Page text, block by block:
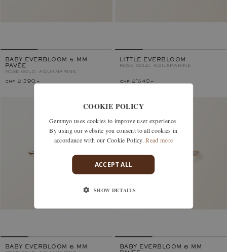
BABY EVERBLOOM 5 MM
PAVÉE
ROSE GOLD, AQUAMARINE
chf 2'390.–
LITTLE EVERBLOOM
ROSE GOLD, AQUAMARINE
chf 2'540.–
BABY EVERBLOOM 6 MM
BABY EVERBLOOM 6 MM
COOKIE POLICY
Gemmyo uses cookies to improve user experience.
By using our website you consent to all cookies in
accordance with our Cookie Policy. Read more
ACCEPT ALL
SHOW DETAILS